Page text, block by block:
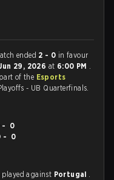
ended 2 - 0 in favour
29, 2026 at 6:00 PM .
of the Esports
- UB Quarterfinals.
- 0
- 0
played against Portugal .